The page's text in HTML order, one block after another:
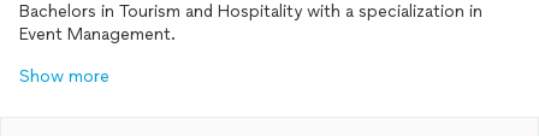
Bachelors in Tourism and Hospitality with a specialization in
Event Management.
Show more